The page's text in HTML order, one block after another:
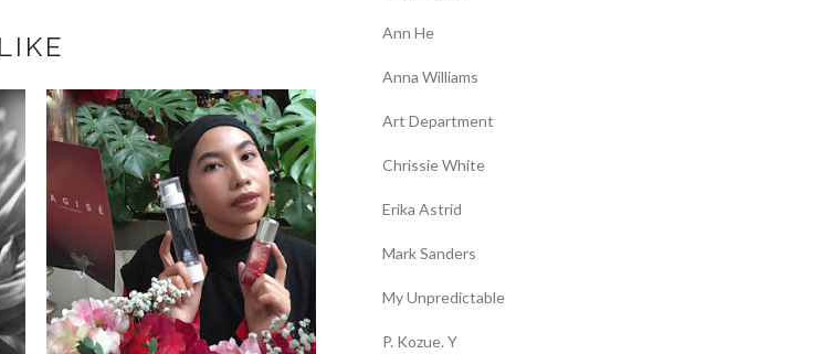
Ann He
Anna Williams
Art Department
Chrissie White
Erika Astrid
Mark Sanders
My Unpredictable
P. Kozue. Y